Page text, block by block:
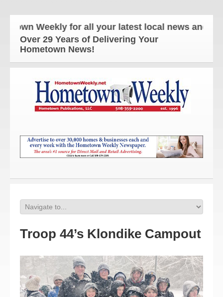
Weekly for all your latest local news and
Over 29 Years of Delivering Your
Hometown News!
Troop 44’s Klondike Campout